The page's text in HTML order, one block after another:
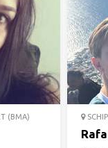
(BMA)